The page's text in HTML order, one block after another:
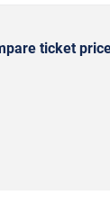
ticket